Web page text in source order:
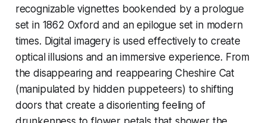
recognizable vignettes bookended by a prologue
set in 1862 Oxford and an epilogue set in modern
times. Digital imagery is used effectively to create
optical illusions and an immersive experience. From
the disappearing and reappearing Cheshire Cat
(manipulated by hidden puppeteers) to shifting
doors that create a disorienting feeling of